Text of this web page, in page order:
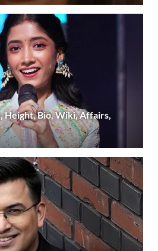
Height, Bio, Wiki, Affairs,